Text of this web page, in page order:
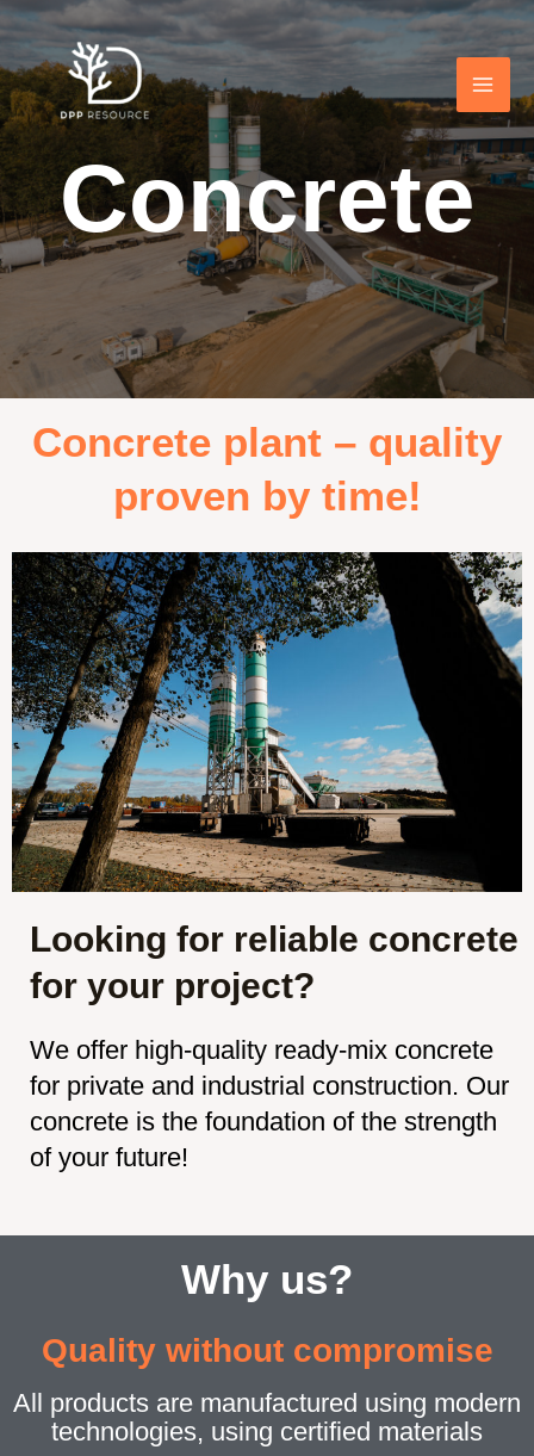
Concrete
Concrete plant – quality
proven by time!
Looking for reliable concrete
for your project?
We offer high-quality ready-mix concrete
for private and industrial construction. Our
concrete is the foundation of the strength
of your future!
Why us?
Quality without compromise
All products are manufactured using modern
technologies, using certified materials